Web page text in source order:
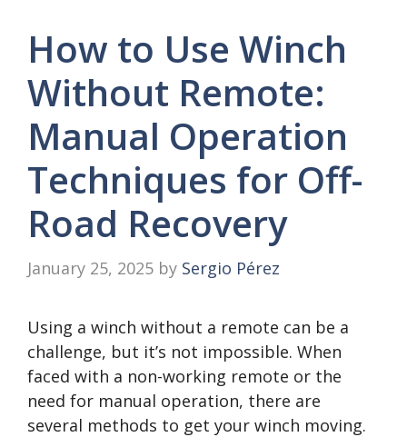
How to Use Winch
Without Remote:
Manual Operation
Techniques for Off-
Road Recovery
January 25, 2025 by Sergio Pérez
Using a winch without a remote can be a
challenge, but it’s not impossible. When
faced with a non-working remote or the
need for manual operation, there are
several methods to get your winch moving.